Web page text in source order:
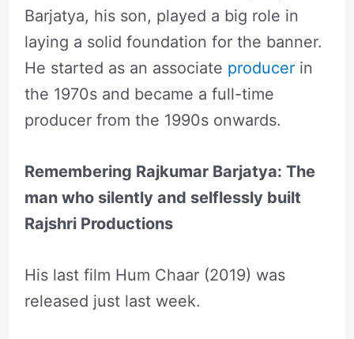
Barjatya, his son, played a big role in
laying a solid foundation for the banner.
He started as an associate producerin
the 1970s and became a full-time
producer from the 1990s onwards.
Remembering Rajkumar Barjatya: The
man who silently and selflessly built
Rajshri Productions
His last film Hum Chaar (2019) was
released just last week.